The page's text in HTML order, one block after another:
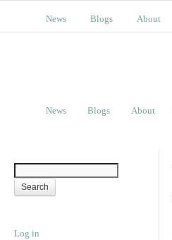
News Blogs About
News Blogs About
Log in